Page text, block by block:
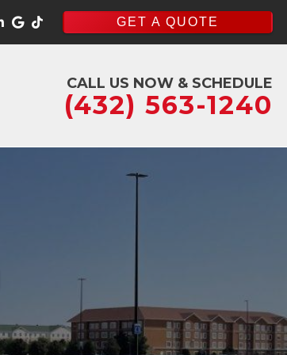
GET A QUOTE
CALL US NOW & SCHEDULE
(432) 563-1240